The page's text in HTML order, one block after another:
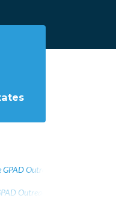
Outreach Table at Harper!
Outreach Table at Harper!